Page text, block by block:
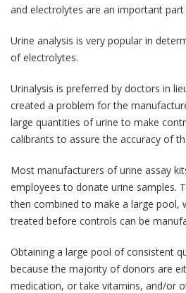
and electrolytes are an important
Urine analysis is very popular in
of electrolytes.
Urinalysis is preferred by doctors in
created a problem for the
large quantities of urine to make
calibrants to assure the accuracy of
Most manufacturers of urine assay
employees to donate urine samples.
then combined to make a large pool,
treated before controls can be
Obtaining a large pool of consistent
because the majority of donors are
medication, or take vitamins, and/or